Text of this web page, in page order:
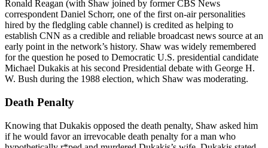
Ronald Reagan (with Shaw joined by former CBS News
correspondent Daniel Schorr, one of the first on-air personalities
hired by the fledgling cable channel) is credited as helping to
establish CNN as a credible and reliable broadcast news source at an
early point in the network’s history. Shaw was widely remembered
for the question he posed to Democratic U.S. presidential candidate
Michael Dukakis at his second Presidential debate with George H.
W. Bush during the 1988 election, which Shaw was moderating.
Death Penalty
Knowing that Dukakis opposed the death penalty, Shaw asked him
if he would favor an irrevocable death penalty for a man who